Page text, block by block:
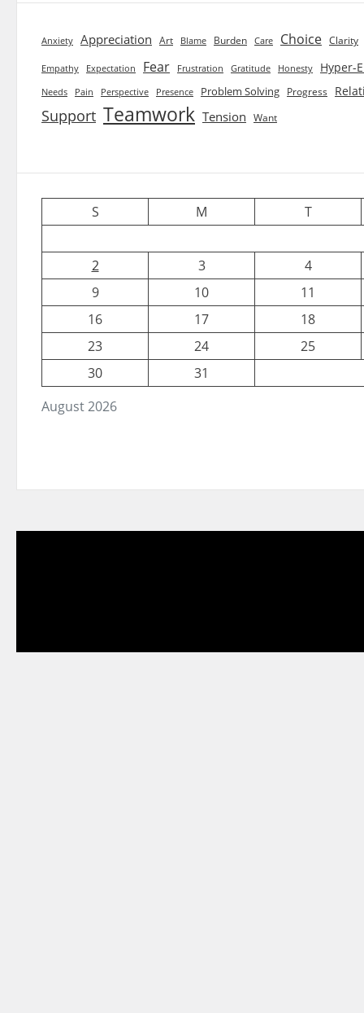
Anxiety Appreciation Art Blame Burden Care Choice Clarity
Empathy Expectation Fear Frustration Gratitude Honesty Hyper-
Needs Pain Perspective Presence Problem Solving Progress
Support Teamwork Tension Want
August 2026
S M T
2 3
4
9
10
11
16
17
18
23
24
25
30
31